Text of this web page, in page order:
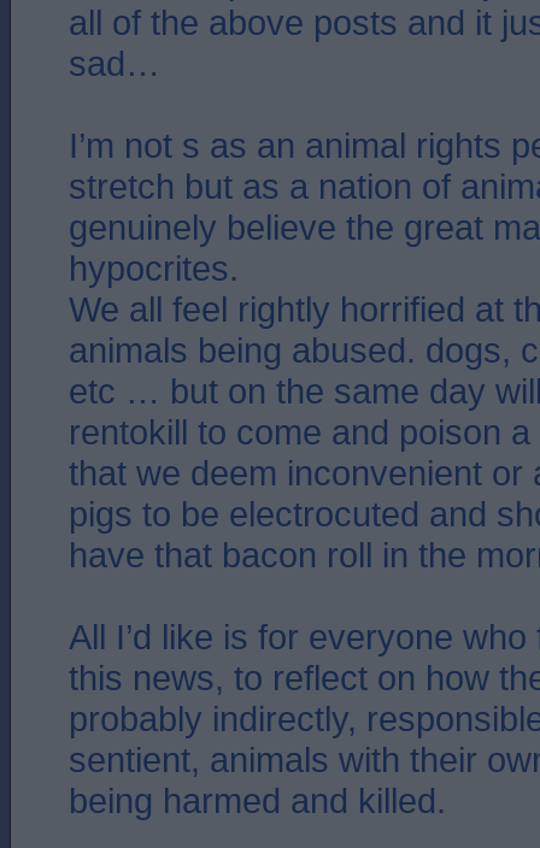
all of the above posts and it
sad…
I’m not s as an animal rights
stretch but as a nation of
genuinely believe the great
hypocrites.
We all feel rightly horrified at
animals being abused. dogs,
etc … but on the same day
rentokill to come and poison
that we deem inconvenient or
pigs to be electrocuted and
have that bacon roll in the
All I’d like is for everyone
this news, to reflect on how
probably indirectly,
sentient, animals with their
being harmed and killed.